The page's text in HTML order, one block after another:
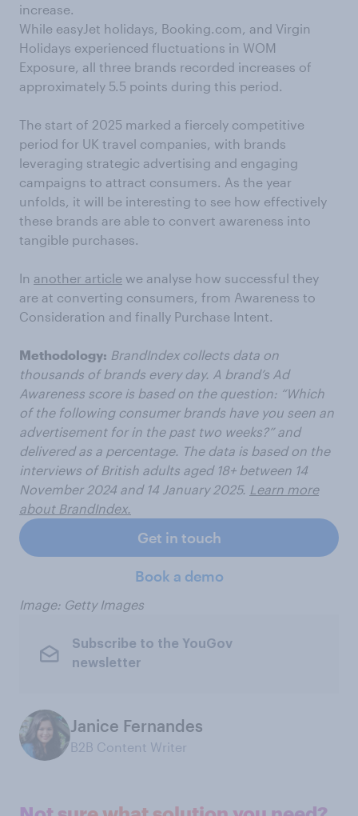
increase.
While easyJet holidays, Booking.com, and Virgin
Holidays experienced fluctuations in WOM
Exposure, all three brands recorded increases of
approximately 5.5 points during this period.
The start of 2025 marked a fiercely competitive
period for UK travel companies, with brands
leveraging strategic advertising and engaging
campaigns to attract consumers. As the year
unfolds, it will be interesting to see how effectively
these brands are able to convert awareness into
tangible purchases.
In another article we analyse how successful they
are at converting consumers, from Awareness to
Consideration and finally Purchase Intent.
Methodology: BrandIndex collects data on
thousands of brands every day. A brand’s Ad
Awareness score is based on the question: “Which
of the following consumer brands have you seen an
advertisement for in the past two weeks?” and
delivered as a percentage. The data is based on the
interviews of British adults aged 18+ between 14
November 2024 and 14 January 2025. Learn more
about BrandIndex.
Get in touch
Book a demo
Image: Getty Images
Subscribe to the YouGov
newsletter
Janice Fernandes
B2B Content Writer